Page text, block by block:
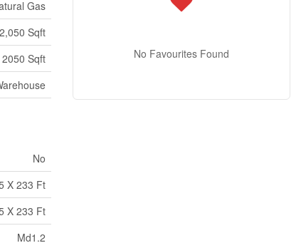
Gas
2,050 Sqft
2050 Sqft
No
X 233 Ft
X 233 Ft
Md1.2
No Favourites Found